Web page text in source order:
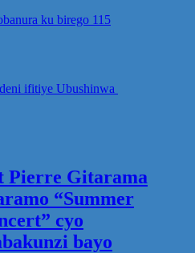
ku birego 115
ifitiye Ubushinwa
Pierre Gitarama
“Summer
cyo
bayo